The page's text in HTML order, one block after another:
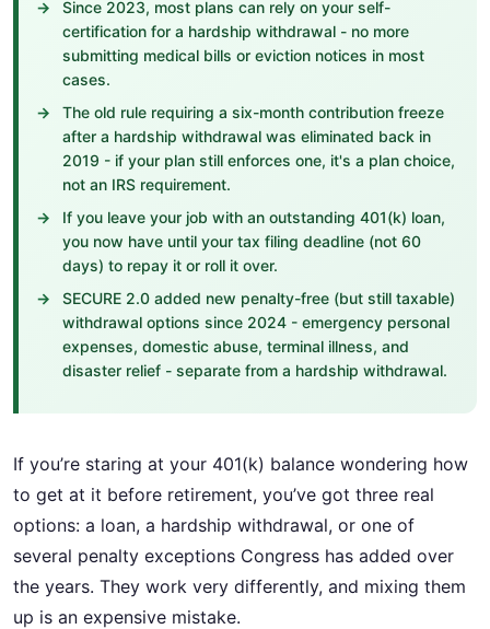
Since 2023, most plans can rely on your self-
certification for a hardship withdrawal - no more
submitting medical bills or eviction notices in most
cases.
The old rule requiring a six-month contribution freeze
after a hardship withdrawal was eliminated back in
2019 - if your plan still enforces one, it's a plan choice,
not an IRS requirement.
If you leave your job with an outstanding 401(k) loan,
you now have until your tax filing deadline (not 60
days) to repay it or roll it over.
SECURE 2.0 added new penalty-free (but still taxable)
withdrawal options since 2024 - emergency personal
expenses, domestic abuse, terminal illness, and
disaster relief - separate from a hardship withdrawal.
If you’re staring at your 401(k) balance wondering how
to get at it before retirement, you’ve got three real
options: a loan, a hardship withdrawal, or one of
several penalty exceptions Congress has added over
the years. They work very differently, and mixing them
up is an expensive mistake.